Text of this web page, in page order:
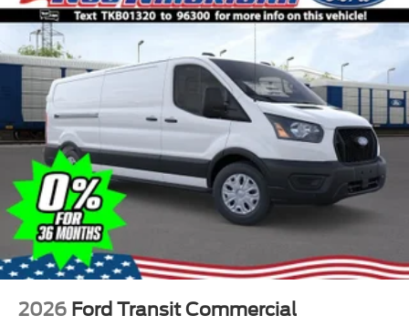
2026 Ford Transit Commercial